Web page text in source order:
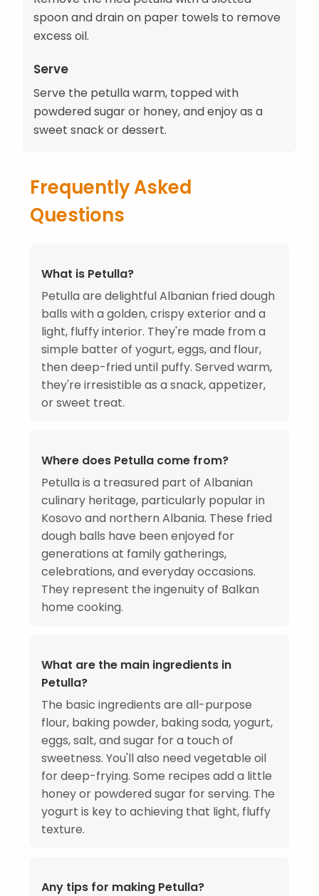
spoon and drain on paper towels to remove
excess oil.
Serve
Serve the petulla warm, topped with
powdered sugar or honey, and enjoy as a
sweet snack or dessert.
Frequently Asked
Questions
What is Petulla?
Petulla are delightful Albanian fried dough
balls with a golden, crispy exterior and a
light, fluffy interior. They're made from a
simple batter of yogurt, eggs, and flour,
then deep-fried until puffy. Served warm,
they're irresistible as a snack, appetizer,
or sweet treat.
Where does Petulla come from?
Petulla is a treasured part of Albanian
culinary heritage, particularly popular in
Kosovo and northern Albania. These fried
dough balls have been enjoyed for
generations at family gatherings,
celebrations, and everyday occasions.
They represent the ingenuity of Balkan
home cooking.
What are the main ingredients in
Petulla?
The basic ingredients are all-purpose
flour, baking powder, baking soda, yogurt,
eggs, salt, and sugar for a touch of
sweetness. You'll also need vegetable oil
for deep-frying. Some recipes add a little
honey or powdered sugar for serving. The
yogurt is key to achieving that light, fluffy
texture.
Any tips for making Petulla?